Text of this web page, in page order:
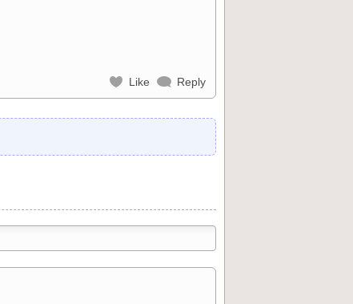
Like Reply